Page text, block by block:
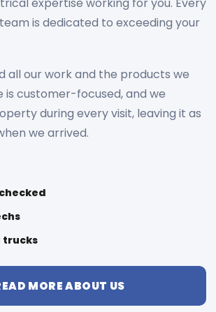
is dedicated to exceeding your
all our work and the products we
is customer-focused, and we
during every visit, leaving it as
we arrived.
trucks
MORE ABOUT US